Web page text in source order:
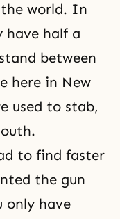
world. In
have half a
between
here in New
used to stab,
to find faster
the gun
only have